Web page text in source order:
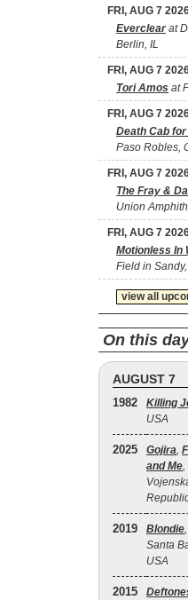
FRI, AUG 7
Everclearat
Berlin, IL
FRI, AUG 7
Tori Amos at
FRI, AUG 7
Death Cab
Paso Robles,
FRI, AUG 7
The Fray &
Union
FRI, AUG 7
Motionless In
Field in
view all
On this
AUGUST 7
1982 Killing
USA
2025 Gojira,
and Me,
2019 Blondie,
Santa
USA
2015